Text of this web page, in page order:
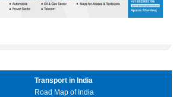
Transport in India
Road Map of India